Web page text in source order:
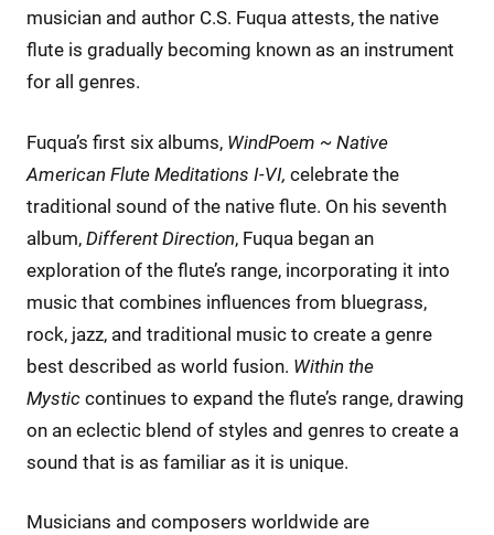
musician and author C.S. Fuqua attests, the native
flute is gradually becoming known as an instrument
for all genres.
Fuqua’s first six albums, WindPoem ~ Native
American Flute Meditations I-VI, celebrate the
traditional sound of the native flute. On his seventh
album, Different Direction, Fuqua began an
exploration of the flute’s range, incorporating it into
music that combines influences from bluegrass,
rock, jazz, and traditional music to create a genre
best described as world fusion. Within the
Mystic continues to expand the flute’s range, drawing
on an eclectic blend of styles and genres to create a
sound that is as familiar as it is unique.
Musicians and composers worldwide are